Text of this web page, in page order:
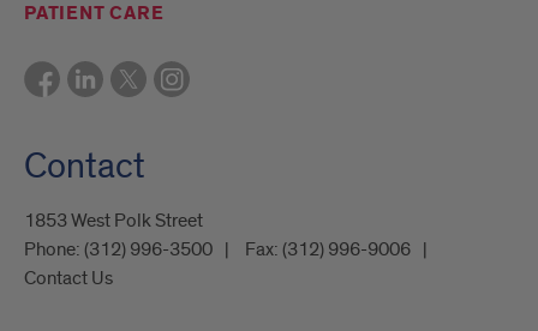
PATIENT CARE
Contact
1853 West Polk Street
Phone: (312) 996-3500 Fax: (312) 996-9006
Contact Us